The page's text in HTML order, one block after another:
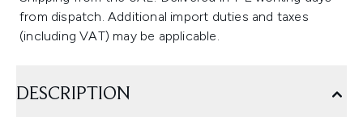
from dispatch. Additional import duties and taxes
(including VAT) may be applicable.
DESCRIPTION